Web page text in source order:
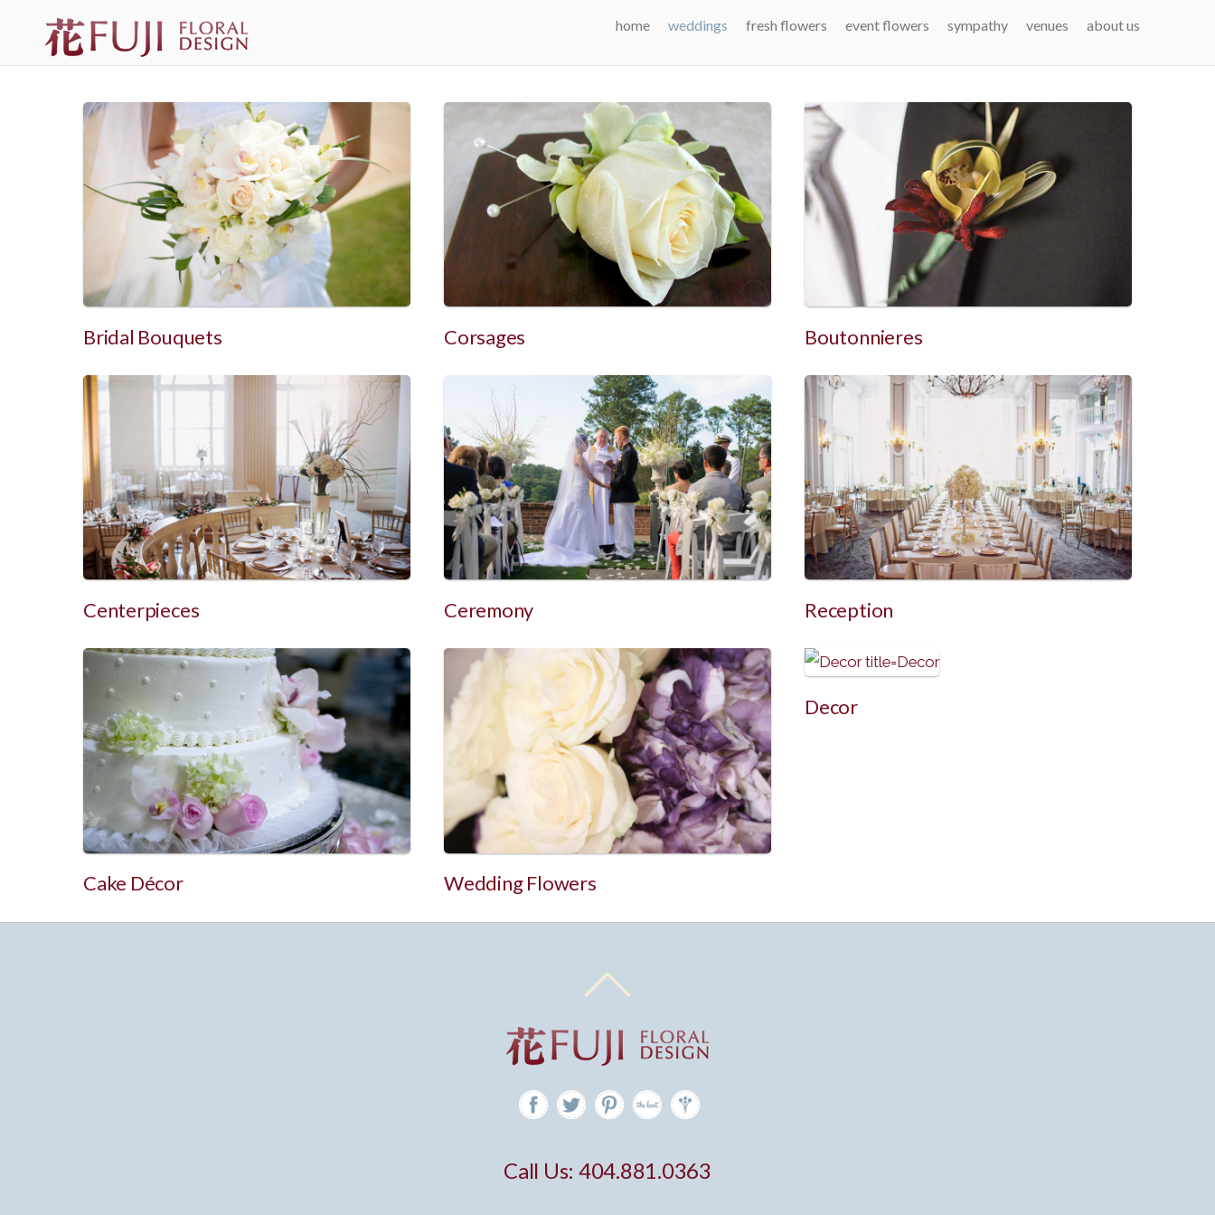
home weddings fresh flowers event flowers sympathy venues about us
Bridal Bouquets Corsages Boutonnieres
Centerpieces Ceremony Reception
Cake Décor Wedding Flowers
Decor
Call Us: 404.881.0363